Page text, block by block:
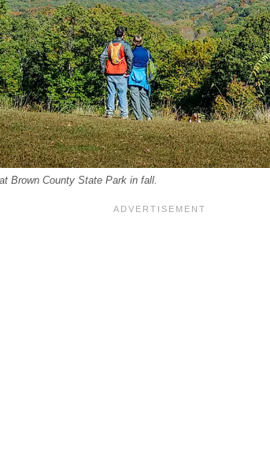
Brown County State Park in fall.